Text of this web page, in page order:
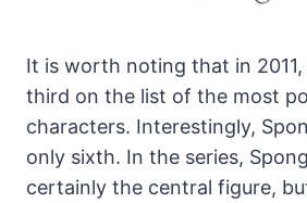
It is worth noting that in
third on the list of the most
characters. Interestingly,
only sixth. In the series,
certainly the central figure,